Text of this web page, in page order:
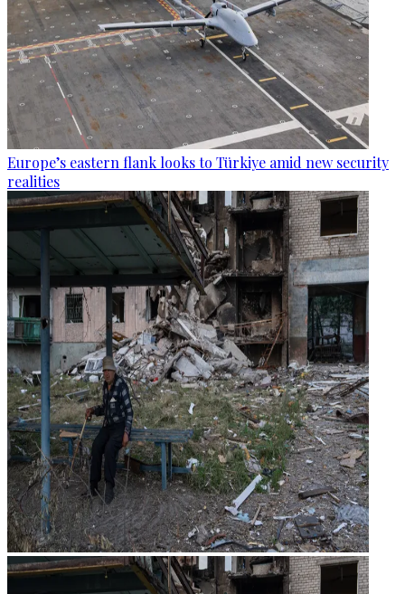
Europe’s eastern flank looks to Türkiye amid new security
realities